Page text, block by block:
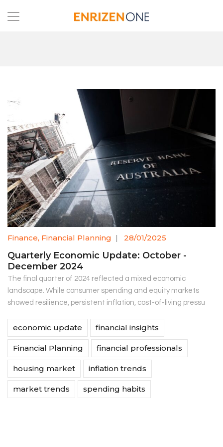
Finance, Financial Planning | 28/01/2025
Quarterly Economic Update: October -
December 2024
The final quarter of 2024 reflected a mixed economic
landscape. While consumer spending and equity markets
showed resilience, persistent inflation, cost-of-living pressu
economic update financial insights
Financial Planning financial professionals
housing market inflation trends
market trends spending habits